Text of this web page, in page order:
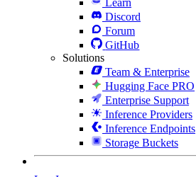
Discord
Forum
GitHub
Solutions
Team & Enterprise
Hugging Face PRO
Enterprise Support
Inference Providers
Inference Endpoints
Storage Buckets